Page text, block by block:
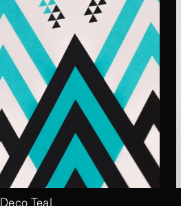
Deco Teal